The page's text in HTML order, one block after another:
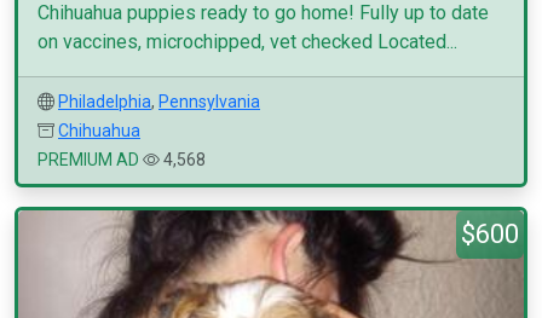
Chihuahua puppies ready to go home! Fully up to date
on vaccines, microchipped, vet checked Located...
Philadelphia, Pennsylvania
Chihuahua
PREMIUM AD
4,568
$600